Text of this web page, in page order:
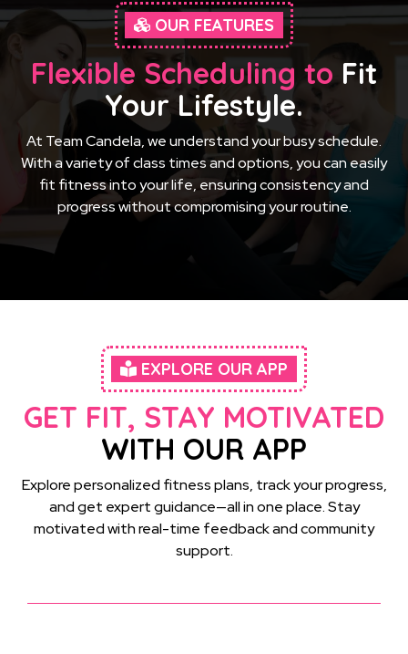
OUR FEATURES
Flexible Scheduling to Fit
Your Lifestyle.
At Team Candela, we understand your busy schedule.
With a variety of class times and options, you can easily
fit fitness into your life, ensuring consistency and
progress without compromising your routine.
EXPLORE OUR APP
GET FIT, STAY MOTIVATED
WITH OUR APP
Explore personalized fitness plans, track your progress,
and get expert guidance—all in one place. Stay
motivated with real-time feedback and community
support.